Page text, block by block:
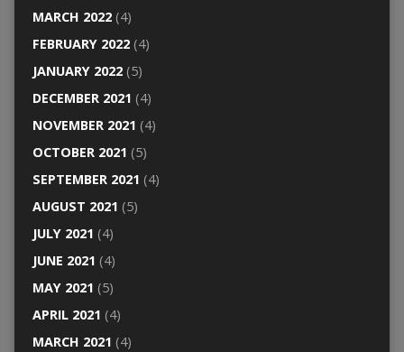
MARCH 2022(4)
FEBRUARY 2022(4)
JANUARY 2022(5)
DECEMBER 2021 (4)
NOVEMBER 2021 (4)
OCTOBER 2021 (5)
SEPTEMBER 2021 (4)
AUGUST 2021 (5)
JULY 2021 (4)
JUNE 2021 (4)
MAY 2021 (5)
APRIL 2021 (4)
MARCH 2021 (4)